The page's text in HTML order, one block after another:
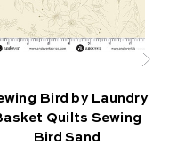
Bird by Laundry
Quilts Sewing
Bird Sand